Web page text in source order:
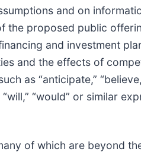
and on
proposed public
and investment
and the effects of
as “anticipate,”
“will,” “would” or similar
of which are beyond